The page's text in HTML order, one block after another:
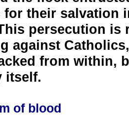
for their salvation
persecution is
against
from within,
itself.
of blood